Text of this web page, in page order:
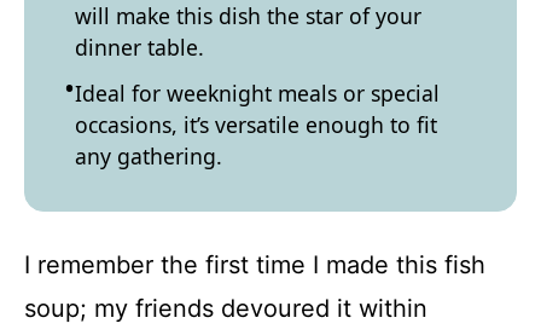
will make this dish the star of your
dinner table.
Ideal for weeknight meals or special
occasions, it’s versatile enough to fit
any gathering.
I remember the first time I made this fish
soup; my friends devoured it within